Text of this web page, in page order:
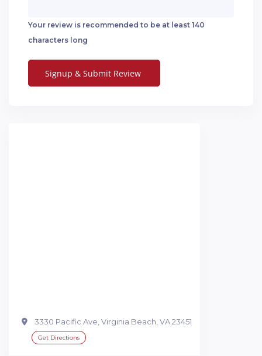
Your review is recommended to be at least 140
characters long
3330 Pacific Ave, Virginia Beach, VA 23451
Get Directions